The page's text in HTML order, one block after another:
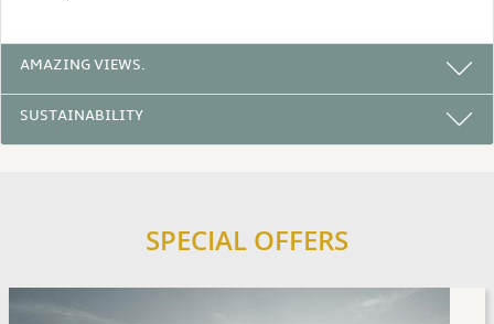
AMAZING VIEWS.
SUSTAINABILITY
SPECIAL OFFERS